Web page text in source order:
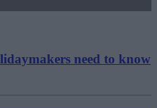
need to know